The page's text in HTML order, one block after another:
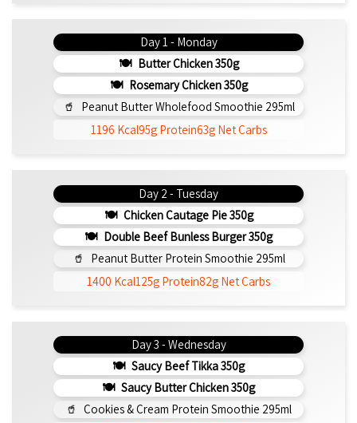
Day 1 - Monday
Butter Chicken 350g
Rosemary Chicken 350g
Peanut Butter Wholefood Smoothie 295ml
1196 Kcal95g Protein63g Net Carbs
Day 2 - Tuesday
Chicken Cautage Pie 350g
Double Beef Bunless Burger 350g
Peanut Butter Protein Smoothie 295ml
1400 Kcal125g Protein82g Net Carbs
Day 3 - Wednesday
Saucy Beef Tikka 350g
Saucy Butter Chicken 350g
Cookies & Cream Protein Smoothie 295ml